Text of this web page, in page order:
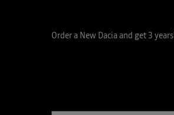
Order a New Dacia and get 3